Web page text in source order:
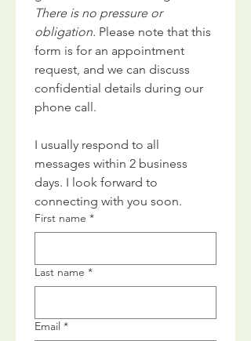
There is no pressure or
obligation. Please note that this
form is for an appointment
request, and we can discuss
confidential details during our
phone call.
I usually respond to all
messages within 2 business
days. I look forward to
connecting with you soon.
First name *
Last name *
Email *